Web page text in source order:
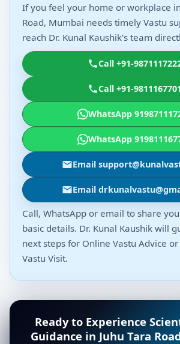
If you feel your home or workplace
Road, Mumbai needs timely Vastu
reach Dr. Kunal Kaushik’s team
Call +91-
Call +91-9811167701
WhatsApp
WhatsApp
Email
Email
Call, WhatsApp or email to share
basic details. Dr. Kunal Kaushik will
next steps for Online Vastu Advice or
Vastu Visit.
Ready to Experience
Guidance in Juhu Tara